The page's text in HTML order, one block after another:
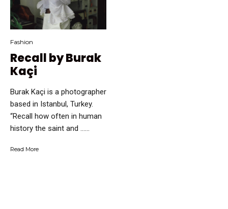
Fashion
Recall by Burak
Kaçi
Burak Kaçi is a photographer
based in Istanbul, Turkey.
“Recall how often in human
history the saint and …...
Read More